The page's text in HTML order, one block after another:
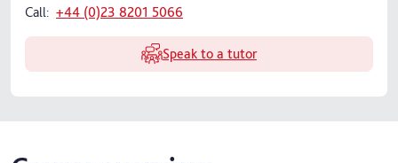
Call: +44 (0)23 8201 5066
Speak to a tutor